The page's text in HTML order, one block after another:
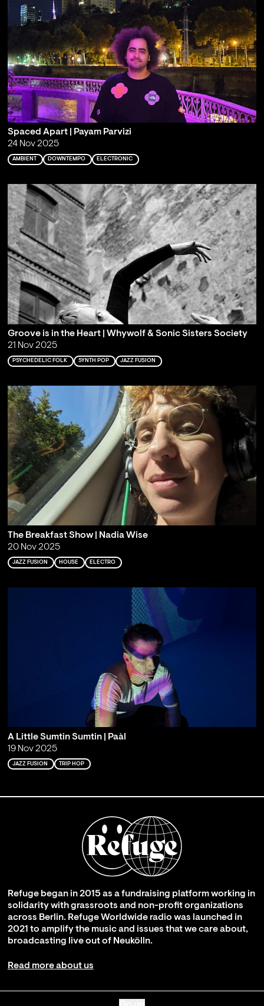
Spaced Apart | Payam Parvizi
24 Nov 2025
AMBIENT DOWNTEMPO ELECTRONIC
Groove is in the Heart | Whywolf & Sonic Sisters Society
21 Nov 2025
PSYCHEDELIC FOLK SYNTH POP JAZZ FUSION
The Breakfast Show | Nadia Wise
20 Nov 2025
JAZZ FUSION HOUSE ELECTRO
A Little Sumtin Sumtin | Paàl
19 Nov 2025
JAZZ FUSION TRIP HOP
Refuge began in 2015 as a fundraising platform working in
solidarity with grassroots and non-profit organizations
across Berlin. Refuge Worldwide radio was launched in
2021 to amplify the music and issues that we care about,
broadcasting live out of Neukölln.
Read more about us